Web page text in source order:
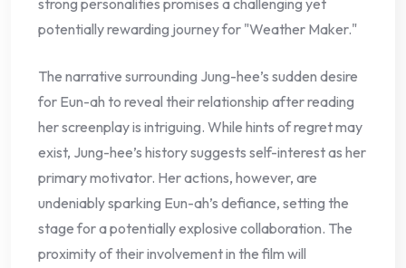
potentially rewarding journey for "Weather Maker."
The narrative surrounding Jung-hee’s sudden desire
for Eun-ah to reveal their relationship after reading
her screenplay is intriguing. While hints of regret may
exist, Jung-hee’s history suggests self-interest as her
primary motivator. Her actions, however, are
undeniably sparking Eun-ah’s defiance, setting the
stage for a potentially explosive collaboration. The
proximity of their involvement in the film will